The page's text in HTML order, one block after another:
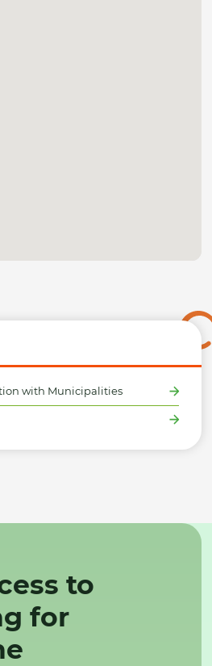
with Municipalities
to
for